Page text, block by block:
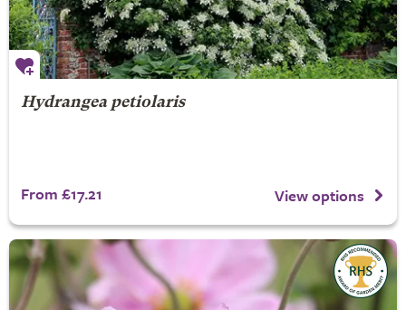
Hydrangea petiolaris
From £17.21 View options